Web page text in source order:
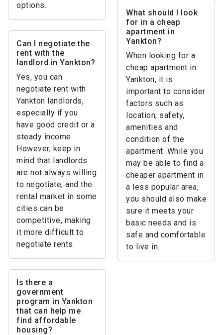
options.
What should I look
for in a cheap
apartment in
Yankton?
When looking for a
cheap apartment in
Yankton, it is
important to consider
factors such as
location, safety,
amenities and
condition of the
apartment. While you
may be able to find a
cheaper apartment in
a less popular area,
you should also make
sure it meets your
basic needs and is
safe and comfortable
to live in.
Can I negotiate the
rent with the
landlord in Yankton?
Yes, you can
negotiate rent with
Yankton landlords,
especially if you
have good credit or a
steady income.
However, keep in
mind that landlords
are not always willing
to negotiate, and the
rental market in some
cities can be
competitive, making
it more difficult to
negotiate rents.
Is there a
government
program in Yankton
that can help me
find affordable
housing?